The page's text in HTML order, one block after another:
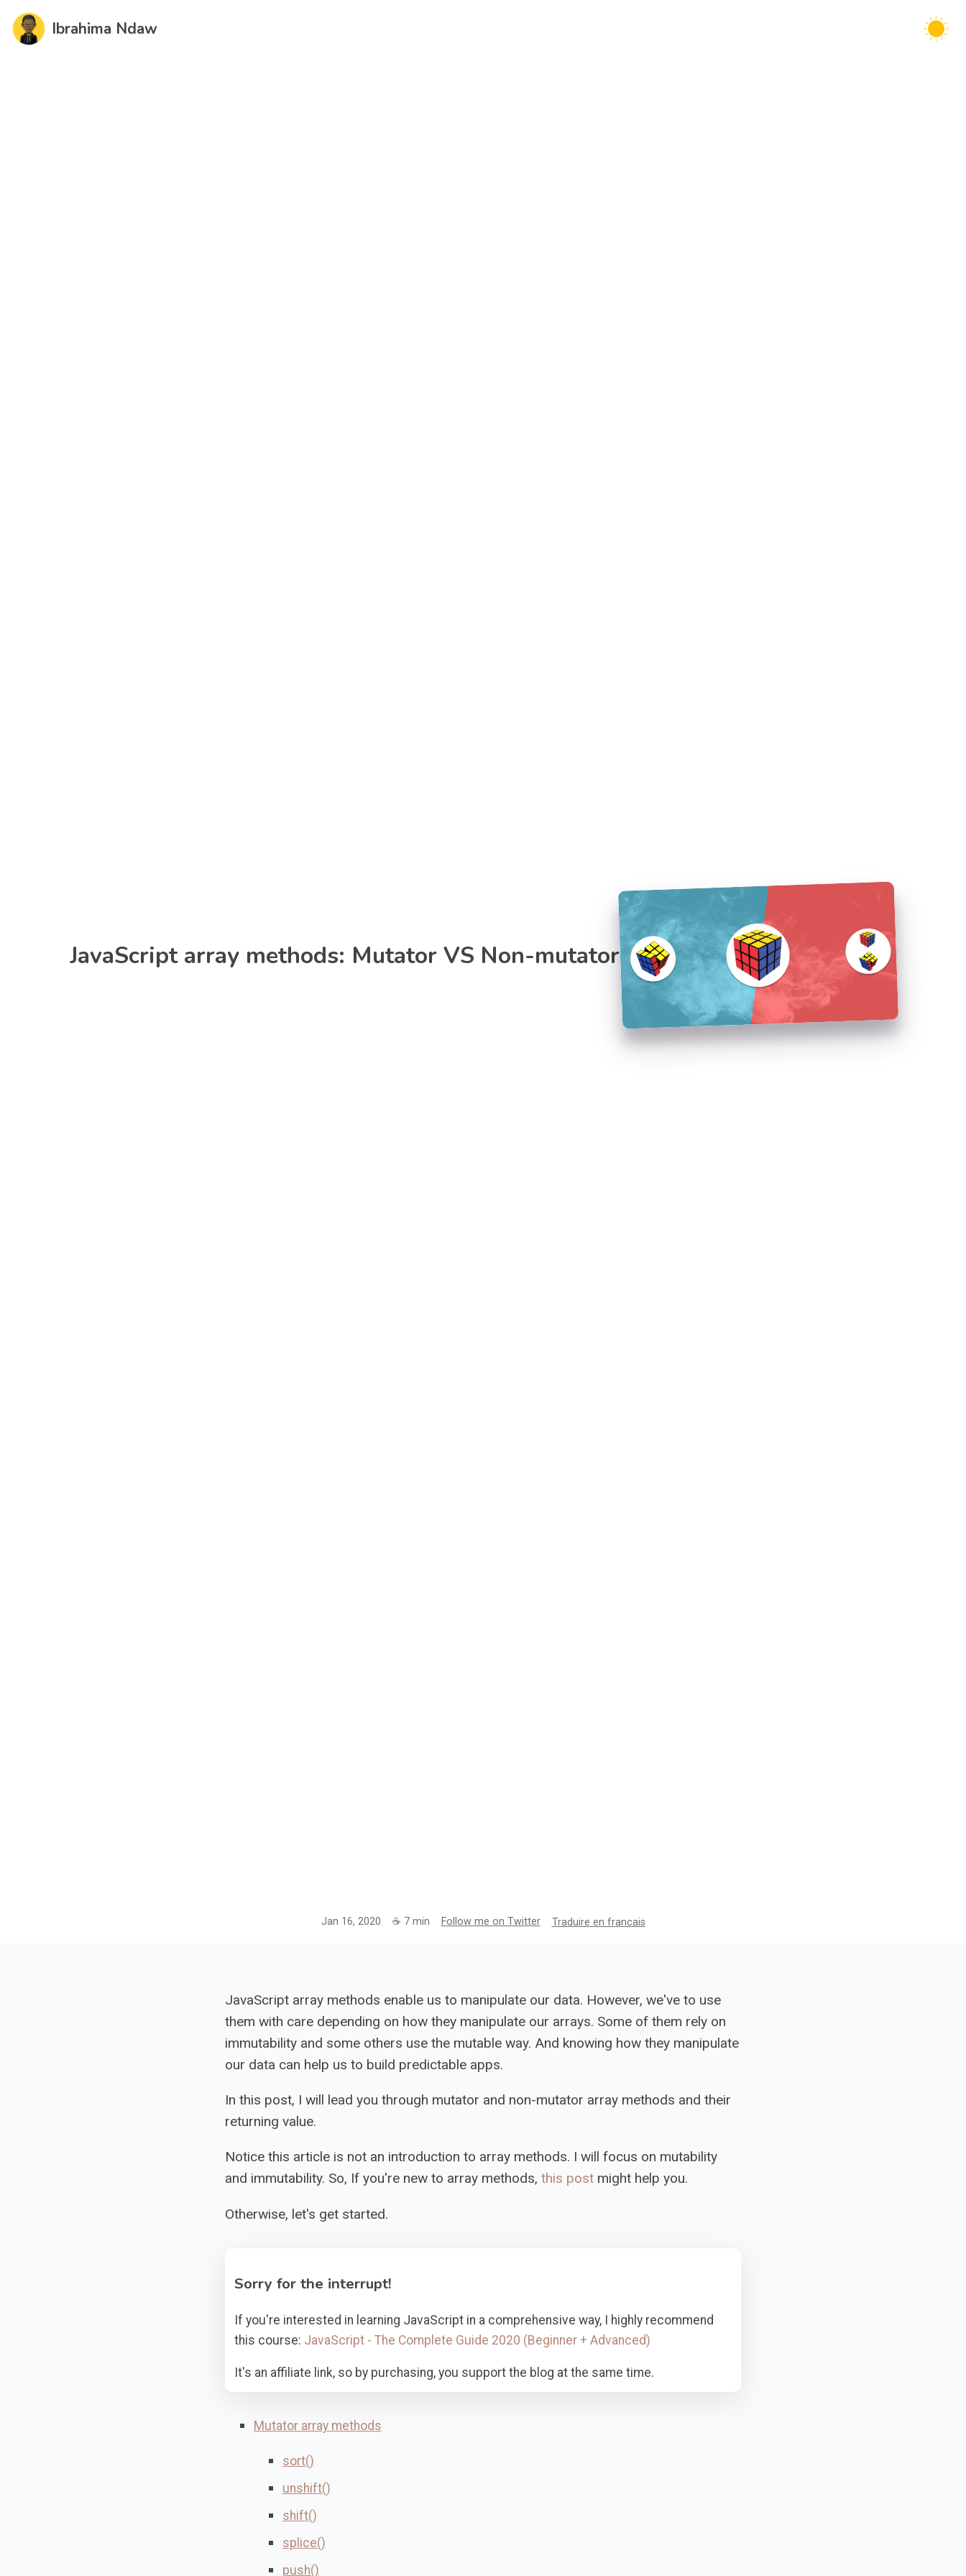
JavaScript array methods: Mutator VS Non-mutator
Jan 16, 2020 ☕ 7min Follow me on Twitter Traduire en francais
Ibrahima Ndaw
JavaScript array methods enable us to manipulate our data. However, we've to use
them with care depending on how they manipulate our arrays. Some of them rely on
immutability and some others use the mutable way. And knowing how they manipulate
our data can help us to build predictable apps.
In this post, I will lead you through mutator and non-mutator array methods and their
returning value.
Notice this article is not an introduction to array methods. I will focus on mutability
and immutability. So, If you're new to array methods, this postmight help you.
Otherwise, let's get started.
Sorry for the interrupt!
If you're interested in learning JavaScript in a comprehensive way, I highly recommend
this course: JavaScript - The Complete Guide 2020 (Beginner + Advanced)
It's an affiliate link, so by purchasing, you support the blog at the same time.
Mutator array methods
sort()
unshift()
shift()
splice()
push()